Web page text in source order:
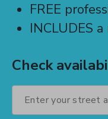
FREE
INCLUDES
Check